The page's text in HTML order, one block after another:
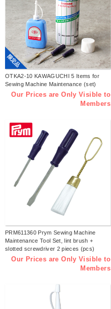
限定品
OTKA2-10 KAWAGUCHI 5 Items for
Sewing Machine Maintenance (set)
Our Prices are Only Visible to
Members
PRM611360 Prym Sewing Machine
Maintenance Tool Set, lint brush +
slotted screwdriver 2 pieces (pcs)
Our Prices are Only Visible to
Members